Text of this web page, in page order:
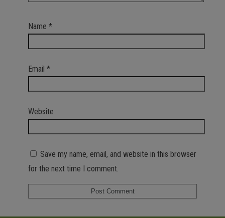
Name *
Email *
Website
Save my name, email, and website in this browser
for the next time I comment.